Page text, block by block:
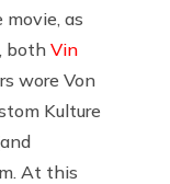
as
both Vin
wore Von
Kulture
At this